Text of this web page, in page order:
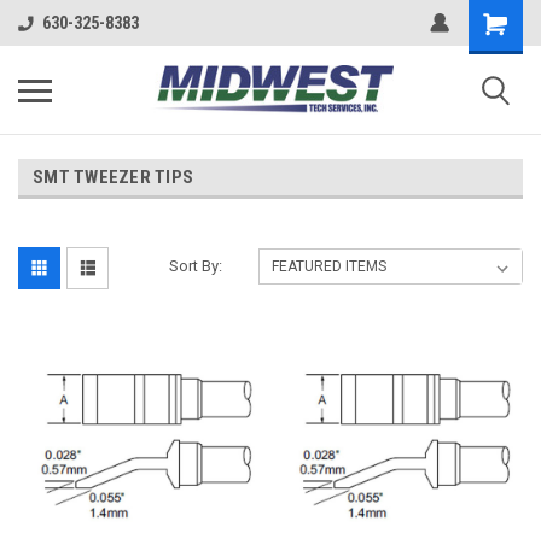
630-325-8383
SMT TWEEZER TIPS
Sort By: